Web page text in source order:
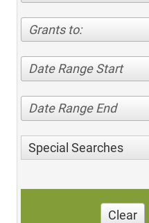
Grants to:
Date Range Start
Date Range End
Special Searches
Clear